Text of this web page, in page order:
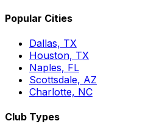
Popular Cities
Dallas, TX
Houston, TX
Naples, FL
Scottsdale, AZ
Charlotte, NC
Club Types